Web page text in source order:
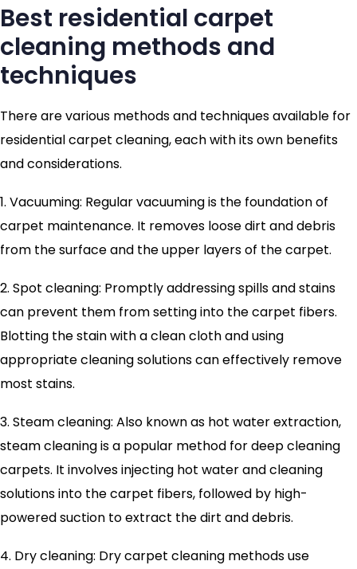
Best residential carpet
cleaning methods and
techniques
There are various methods and techniques available for
residential carpet cleaning, each with its own benefits
and considerations.
1. Vacuuming: Regular vacuuming is the foundation of
carpet maintenance. It removes loose dirt and debris
from the surface and the upper layers of the carpet.
2. Spot cleaning: Promptly addressing spills and stains
can prevent them from setting into the carpet fibers.
Blotting the stain with a clean cloth and using
appropriate cleaning solutions can effectively remove
most stains.
3. Steam cleaning: Also known as hot water extraction,
steam cleaning is a popular method for deep cleaning
carpets. It involves injecting hot water and cleaning
solutions into the carpet fibers, followed by high-
powered suction to extract the dirt and debris.
4. Dry cleaning: Dry carpet cleaning methods use